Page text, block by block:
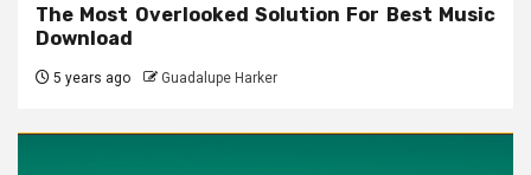
The Most Overlooked Solution For Best Music
Download
5 years ago Guadalupe Harker